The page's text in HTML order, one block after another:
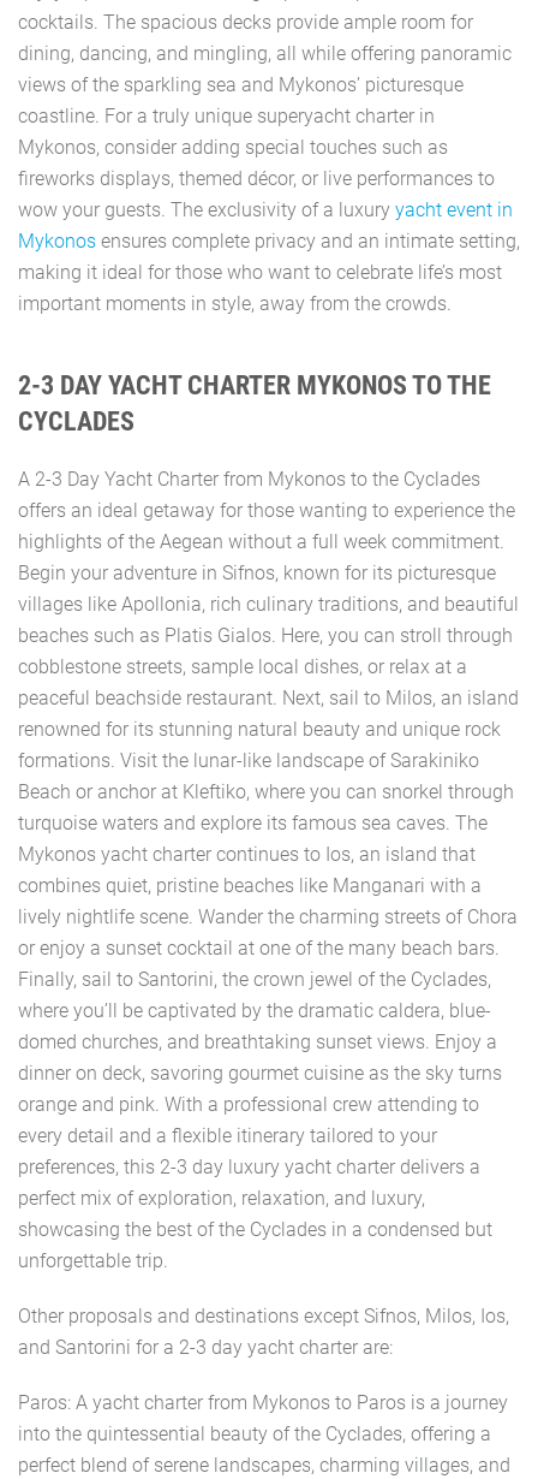
cocktails. The spacious decks provide ample room for
dining, dancing, and mingling, all while offering panoramic
views of the sparkling sea and Mykonos’ picturesque
coastline. For a truly unique superyacht charter in
Mykonos, consider adding special touches such as
fireworks displays, themed décor, or live performances to
wow your guests. The exclusivity of a luxury yacht event in
Mykonos ensures complete privacy and an intimate setting,
making it ideal for those who want to celebrate life’s most
important moments in style, away from the crowds.
2-3 DAY YACHT CHARTER MYKONOS TO THE
CYCLADES
A 2-3 Day Yacht Charter from Mykonos to the Cyclades
offers an ideal getaway for those wanting to experience the
highlights of the Aegean without a full week commitment.
Begin your adventure in Sifnos, known for its picturesque
villages like Apollonia, rich culinary traditions, and beautiful
beaches such as Platis Gialos. Here, you can stroll through
cobblestone streets, sample local dishes, or relax at a
peaceful beachside restaurant. Next, sail to Milos, an island
renowned for its stunning natural beauty and unique rock
formations. Visit the lunar-like landscape of Sarakiniko
Beach or anchor at Kleftiko, where you can snorkel through
turquoise waters and explore its famous sea caves. The
Mykonos yacht charter continues to Ios, an island that
combines quiet, pristine beaches like Manganari with a
lively nightlife scene. Wander the charming streets of Chora
or enjoy a sunset cocktail at one of the many beach bars.
Finally, sail to Santorini, the crown jewel of the Cyclades,
where you’ll be captivated by the dramatic caldera, blue-
domed churches, and breathtaking sunset views. Enjoy a
dinner on deck, savoring gourmet cuisine as the sky turns
orange and pink. With a professional crew attending to
every detail and a flexible itinerary tailored to your
preferences, this 2-3 day luxury yacht charter delivers a
perfect mix of exploration, relaxation, and luxury,
showcasing the best of the Cyclades in a condensed but
unforgettable trip.
Other proposals and destinations except Sifnos, Milos, Ios,
and Santorini for a 2-3 day yacht charter are:
Paros: A yacht charter from Mykonos to Paros is a journey
into the quintessential beauty of the Cyclades, offering a
perfect blend of serene landscapes, charming villages, and